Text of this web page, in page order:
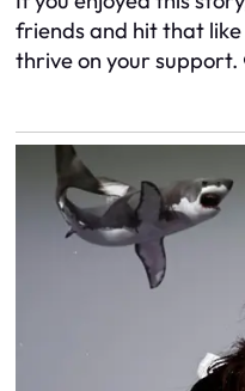
friends and hit that
thrive on your